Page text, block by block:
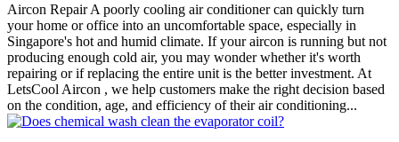
Aircon Repair A poorly cooling air conditioner can quickly turn
your home or office into an uncomfortable space, especially in
Singapore's hot and humid climate. If your aircon is running but not
producing enough cold air, you may wonder whether it's worth
repairing or if replacing the entire unit is the better investment. At
LetsCool Aircon , we help customers make the right decision based
on the condition, age, and efficiency of their air conditioning...